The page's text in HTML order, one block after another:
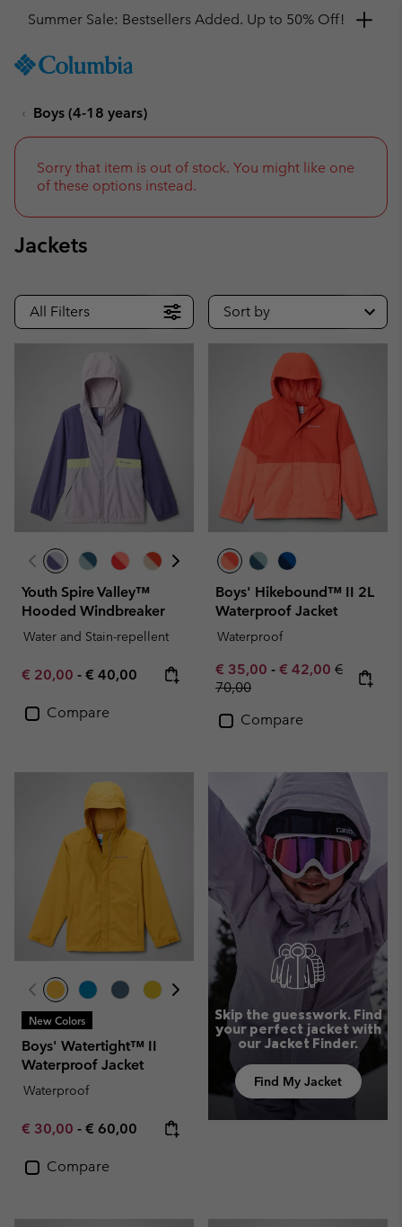
TO
SKIP
NAV
TO
SEARCH
Get a 10% discount
Boys (4-18 years)
Sorry that item is out of stock. You might like one
of these options instead.
Jackets
All Filters Sort by
Youth Spire Valley™
Hooded Windbreaker
Water and Stain-repellent
Minimum sale price:
€ 20,00 - Maximum price:
€ 40,00
Compare
Boys' Hikebound™ II 2L
Waterproof Jacket
Waterproof
Minimum sale price:
€ 35,00 - Maximum sale
€ 42,00 Regular
€
70,00
Compare
New Colors
Boys' Watertight™ II
Waterproof Jacket
Waterproof
Minimum sale price:
€ 30,00 - Maximum price:
€ 60,00
Compare
Skip the guesswork. Find
your perfect jacket with
our Jacket Finder.
Find My Jacket